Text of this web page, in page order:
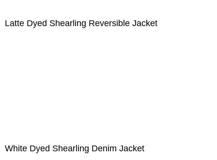
Latte Dyed Shearling Reversible Jacket
White Dyed Shearling Denim Jacket